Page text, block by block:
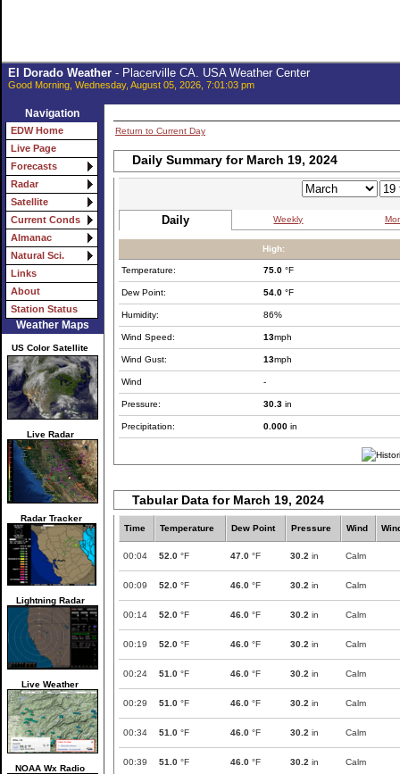
El Dorado Weather- Placerville CA. USA Weather Center
Good Morning, Wednesday, August 05, 2026, 7:01:03 pm
Navigation
EDW Home
Live Page
Forecasts
Radar
Satellite
Current Conds
Almanac
Natural Sci.
Links
About
Station Status
Weather Maps
US Color Satellite
Live Radar
Radar Tracker
Lightning Radar
Live Weather
NOAA Wx Radio
Return to Current Day
Daily Summary for March 19, 2024
Daily Weekly
High:
Temperature: 75.0 °F
Dew Point: 54.0 °F
Humidity: 86%
Wind Speed: 13mph
Wind Gust: 13mph
Wind -
Pressure: 30.3 in
Precipitation: 0.000 in
Tabular Data for March 19, 2024
Time Temperature Dew Point Pressure Wind
00:04 52.0 °F 47.0 °F 30.2 in Calm
00:09 52.0 °F 46.0 °F 30.2 in Calm
00:14 52.0 °F 46.0 °F 30.2 in Calm
00:19 52.0 °F 46.0 °F 30.2 in Calm
00:24 51.0 °F 46.0 °F 30.2 in Calm
00:29 51.0 °F 46.0 °F 30.2 in Calm
00:34 51.0 °F 46.0 °F 30.2 in Calm
00:39 51.0 °F 46.0 °F 30.2 in Calm